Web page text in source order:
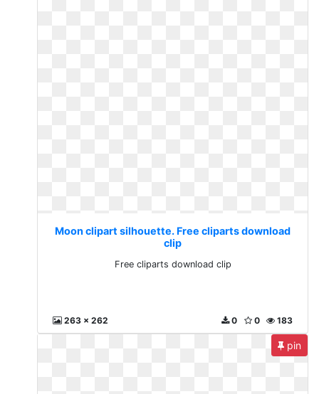
Moon clipart silhouette. Free cliparts download
clip
Free cliparts download clip
263 x 262 183
0
0
pin